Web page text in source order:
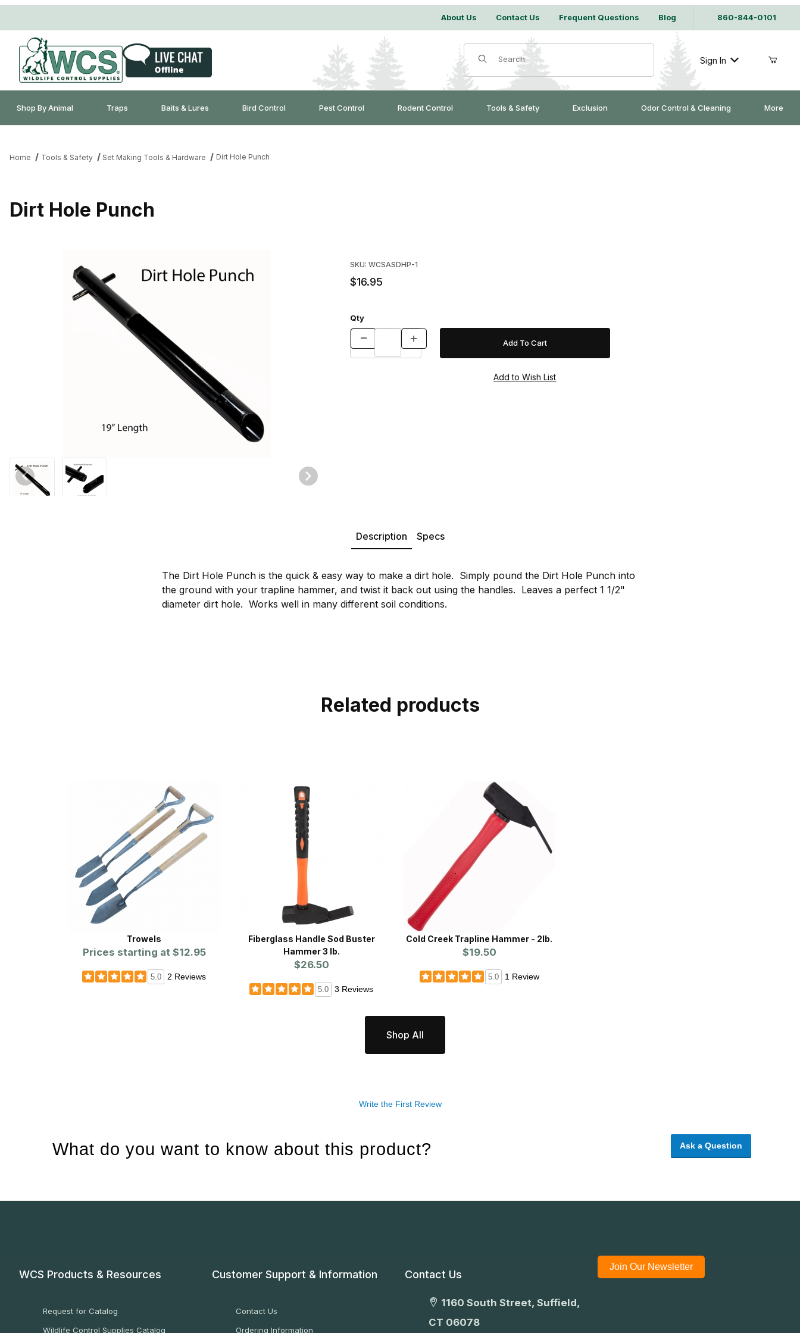
About Us Contact Us Frequent Questions Blog 860-844-0101
Product Search
Sign In
Shop By Animal Traps Baits & Lures Bird Control Pest Control Rodent Control Tools & Safety Exclusion Odor Control & Cleaning More
Home Tools & Safety Set Making Tools & Hardware Dirt Hole Punch
Dirt Hole Punch
Thumbnail Filmstrip of Dirt Hole Punch Images
SKU: WCSASDHP-1
$16.95
Qty
Description Specs
The Dirt Hole Punch is the quick & easy way to make a dirt hole. Simply pound the Dirt Hole Punch into
the ground with your trapline hammer, and twist it back out using the handles. Leaves a perfect 1 1/2"
diameter dirt hole. Works well in many different soil conditions.
Related products
Trowels
Prices starting at $12.95
5.0 2 Reviews
Fiberglass Handle Sod Buster
Hammer 3 lb.
$26.50
5.0 3 Reviews
Cold Creek Trapline Hammer - 2lb.
$19.50
5.0 1 Review
Shop All
Write the First Review
What do you want to know about this product? Ask a Question
WCS Products & Resources
Request for Catalog
Wildlife Control Supplies Catalog
Customer Support & Information
Contact Us
Ordering Information
Contact Us
1160 South Street, Suffield,
CT 06078
Join Our Newsletter